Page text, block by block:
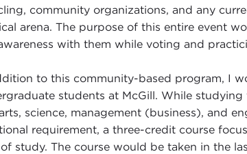
community organizations, and any
arena. The purpose of this entire event
with them while voting and
to this community-based program, I
students at McGill. While
science, management (business), and
requirement, a three-credit course
study. The course would be taken in the